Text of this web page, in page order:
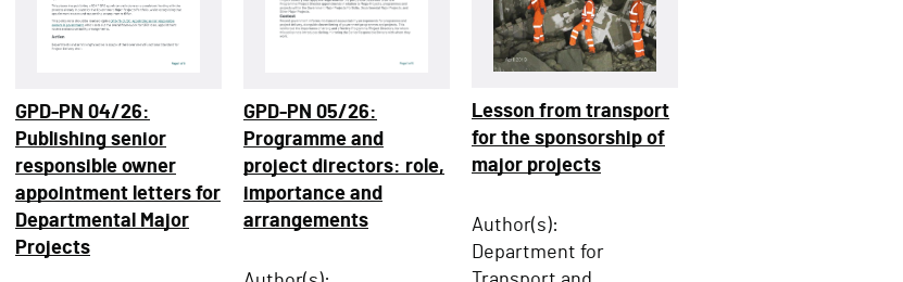
GPD-PN 04/26:
Publishing senior
responsible owner
appointment letters for
Departmental Major
Projects
GPD-PN 05/26:
Programme and
project directors: role,
importance and
arrangements
Lesson from transport
for the sponsorship of
major projects
Author(s):
Department for